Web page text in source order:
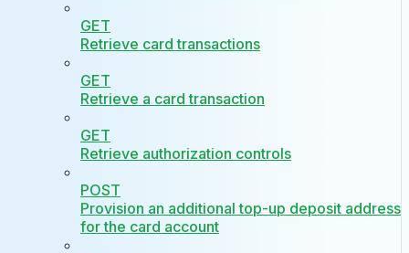
GET
Retrieve card transactions
GET
Retrieve a card transaction
GET
Retrieve authorization controls
POST
Provision an additional top-up deposit address
for the card account